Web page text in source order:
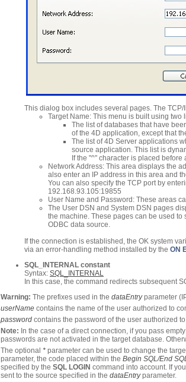
This dialog box includes several pages. The
Target Name: This menu is built using two
The list of databases that have
of the 4D application, except that
The list of 4D Server applications
source application. This list is
If the "^" character is placed
Network Address: This area displays the
also enter an IP address in this area and
You can also specify the TCP port by
192.168.93.105:19855
User Name and Password: These areas
The User DSN and System DSN pages
the machine. These pages can be used
ODBC data source.
If the connection is established, the OK system
via an error-handling method installed by the ON
SQL_INTERNAL constant
Syntax: SQL_INTERNAL
In this case, the command redirects subsequent
Warning: The prefixes used in the dataEntryparameter
userName contains the name of the user authorized to
password contains the password of the user authorized
Note: In the case of a direct connection, if you pass
passwords are not activated in the target database.
The optional * parameter can be used to change the
parameter, the code placed within the Begin SQL/End
specified by the SQL LOGIN command into account. If
sent to the source specified in the dataEntryparameter.